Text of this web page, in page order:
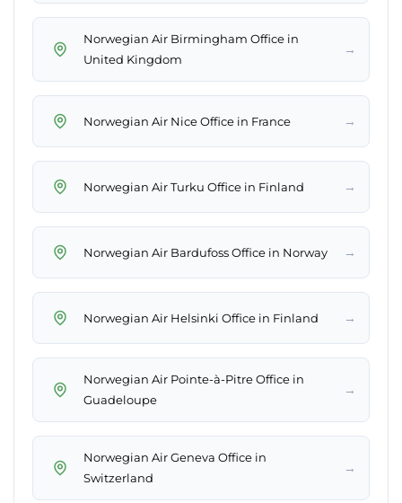
Norwegian Air Birmingham Office in
United Kingdom
→
Norwegian Air Nice Office in France →
Norwegian Air Turku Office in Finland →
Norwegian Air Bardufoss Office in Norway →
Norwegian Air Helsinki Office in Finland →
Norwegian Air Pointe-à-Pitre Office in
Guadeloupe
→
Norwegian Air Geneva Office in
Switzerland
→